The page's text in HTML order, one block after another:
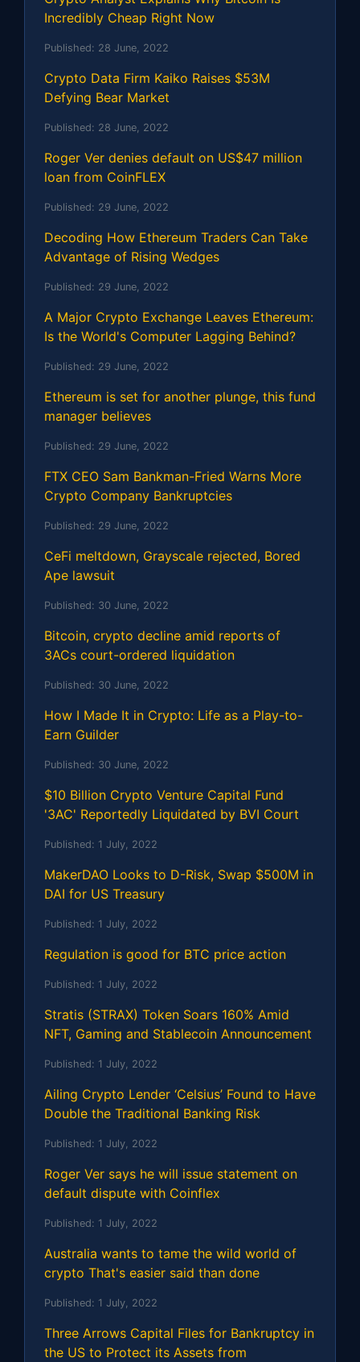
Incredibly Cheap Right Now
Published: 28 June, 2022
Crypto Data Firm Kaiko Raises $53M
Defying Bear Market
Published: 28 June, 2022
Roger Ver denies default on US$47 million
loan from CoinFLEX
Published: 29 June, 2022
Decoding How Ethereum Traders Can Take
Advantage of Rising Wedges
Published: 29 June, 2022
A Major Crypto Exchange Leaves Ethereum:
Is the World's Computer Lagging Behind?
Published: 29 June, 2022
Ethereum is set for another plunge, this fund
manager believes
Published: 29 June, 2022
FTX CEO Sam Bankman-Fried Warns More
Crypto Company Bankruptcies
Published: 29 June, 2022
CeFi meltdown, Grayscale rejected, Bored
Ape lawsuit
Published: 30 June, 2022
Bitcoin, crypto decline amid reports of
3ACs court-ordered liquidation
Published: 30 June, 2022
How I Made It in Crypto: Life as a Play-to-
Earn Guilder
Published: 30 June, 2022
$10 Billion Crypto Venture Capital Fund
'3AC' Reportedly Liquidated by BVI Court
Published: 1 July, 2022
MakerDAO Looks to D-Risk, Swap $500M in
DAI for US Treasury
Published: 1 July, 2022
Regulation is good for BTC price action
Published: 1 July, 2022
Stratis (STRAX) Token Soars 160% Amid
NFT, Gaming and Stablecoin Announcement
Published: 1 July, 2022
Ailing Crypto Lender ‘Celsius’ Found to Have
Double the Traditional Banking Risk
Published: 1 July, 2022
Roger Ver says he will issue statement on
default dispute with Coinflex
Published: 1 July, 2022
Australia wants to tame the wild world of
crypto That's easier said than done
Published: 1 July, 2022
Three Arrows Capital Files for Bankruptcy in
the US to Protect its Assets from